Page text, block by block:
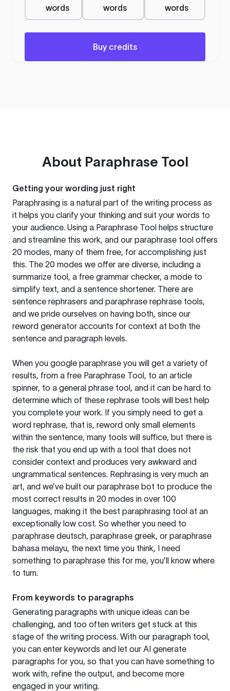
words
words
words
Buy credits
About Paraphrase Tool
Getting your wording just right
Paraphrasing is a natural part of the writing process as
it helps you clarify your thinking and suit your words to
your audience. Using a Paraphrase Tool helps structure
and streamline this work, and our paraphrase tool offers
20 modes, many of them free, for accomplishing just
this. The 20 modes we offer are diverse, including a
summarize tool, a free grammar checker, a mode to
simplify text, and a sentence shortener. There are
sentence rephrasers and paraphrase rephrase tools,
and we pride ourselves on having both, since our
reword generator accounts for context at both the
sentence and paragraph levels.
When you google paraphrase you will get a variety of
results, from a free Paraphrase Tool, to an article
spinner, to a general phrase tool, and it can be hard to
determine which of these rephrase tools will best help
you complete your work. If you simply need to get a
word rephrase, that is, reword only small elements
within the sentence, many tools will suffice, but there is
the risk that you end up with a tool that does not
consider context and produces very awkward and
ungrammatical sentences. Rephrasing is very much an
art, and we’ve built our paraphrase bot to produce the
most correct results in 20 modes in over 100
languages, making it the best paraphrasing tool at an
exceptionally low cost. So whether you need to
paraphrase deutsch, paraphrase greek, or paraphrase
bahasa melayu, the next time you think, I need
something to paraphrase this for me, you’ll know where
to turn.
From keywords to paragraphs
Generating paragraphs with unique ideas can be
challenging, and too often writers get stuck at this
stage of the writing process. With our paragraph tool,
you can enter keywords and let our AI generate
paragraphs for you, so that you can have something to
work with, refine the output, and become more
engaged in your writing.